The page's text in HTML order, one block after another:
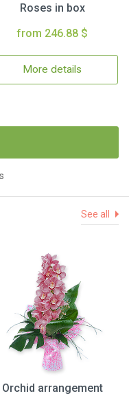
Roses in box
from 246.88 $
More details
See all
Orchid arrangement